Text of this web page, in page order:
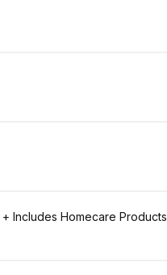
Includes Homecare Products